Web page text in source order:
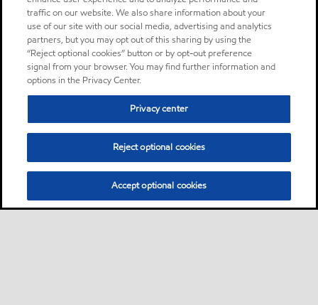
traffic on our website. We also share information about your
use of our site with our social media, advertising and analytics
partners, but you may opt out of this sharing by using the
“Reject optional cookies” button or by opt-out preference
signal from your browser. You may find further information and
options in the Privacy Center.
Privacy center
Reject optional cookies
Accept optional cookies